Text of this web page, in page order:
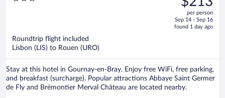
$240,
price
is
per person
Sep 14 - Sep 16
found 1 day ago
Roundtrip flight included
Lisbon (LIS) to Rouen (URO)
Stay at this hotel in Gournay-en-Bray. Enjoy free WiFi, free parking,
and breakfast (surcharge). Popular attractions Abbaye Saint Germer
de Fly and Brémontier Merval Château are located nearby.